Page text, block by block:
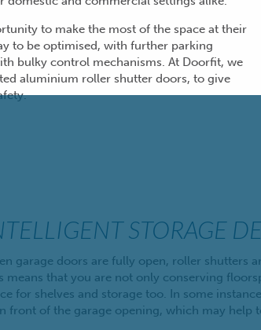
to make the most of the space at their
to be optimised, with further parking
bulky control mechanisms. At Doorfit, we
aluminium roller shutter doors, to give
STORAGE
garage doors are fully open, roller shutters
means that you are not only conserving
for shelves and storage too. In some
front of the garage opening, which may help